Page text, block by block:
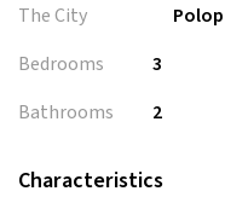
The City
Polop
Bedrooms
3
Bathrooms
2
Characteristics